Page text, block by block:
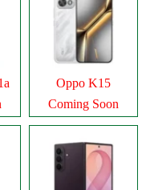
Oppo K15
Coming Soon